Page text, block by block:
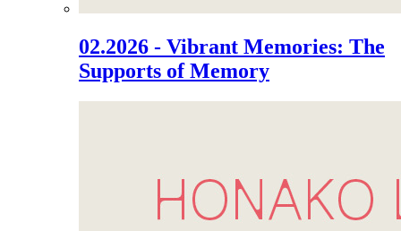
02.2026 - Vibrant Memories: The
Supports of Memory